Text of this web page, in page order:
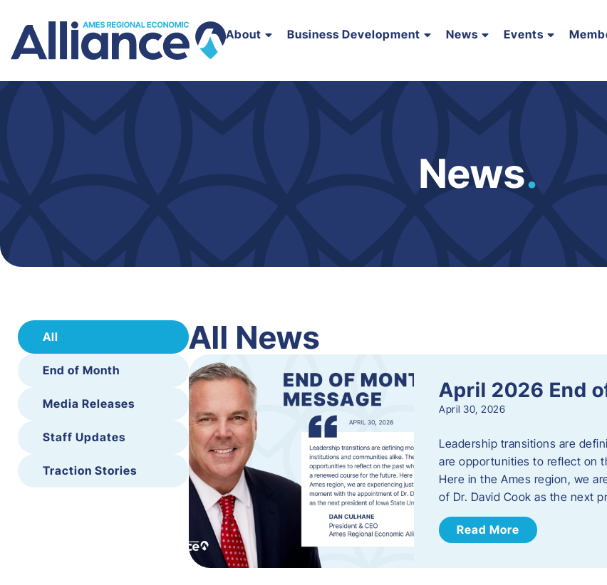
About Business Development News Events
News.
All
End of Month
Media Releases
Staff Updates
Traction Stories
All News
April 2026 End
April 30, 2026
Leadership transitions are
are opportunities to reflect on
Here in the Ames region, we
of Dr. David Cook as the next
Read More